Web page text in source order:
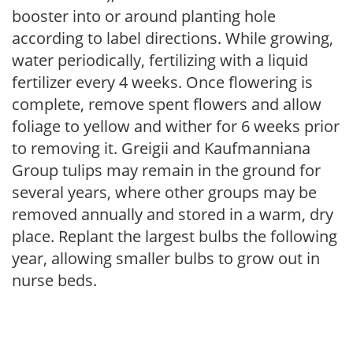
booster into or around planting hole
according to label directions. While growing,
water periodically, fertilizing with a liquid
fertilizer every 4 weeks. Once flowering is
complete, remove spent flowers and allow
foliage to yellow and wither for 6 weeks prior
to removing it. Greigii and Kaufmanniana
Group tulips may remain in the ground for
several years, where other groups may be
removed annually and stored in a warm, dry
place. Replant the largest bulbs the following
year, allowing smaller bulbs to grow out in
nurse beds.